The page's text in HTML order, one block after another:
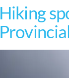
Hiking